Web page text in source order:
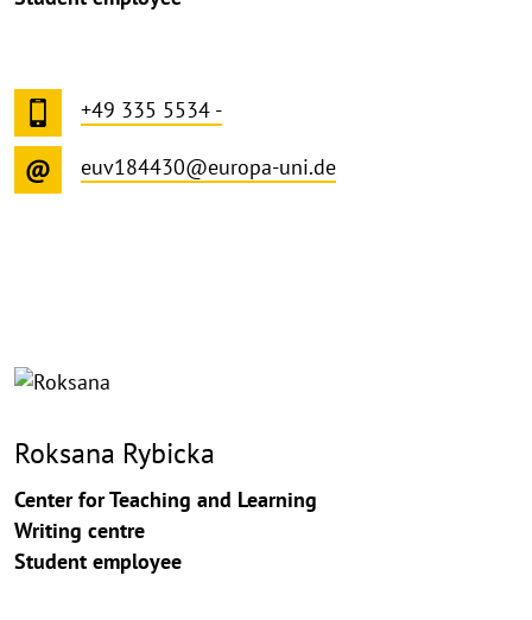
+49 335 5534 -
euv184430@europa-uni.de
Roksana Rybicka
Center for Teaching and Learning
Writing centre
Student employee